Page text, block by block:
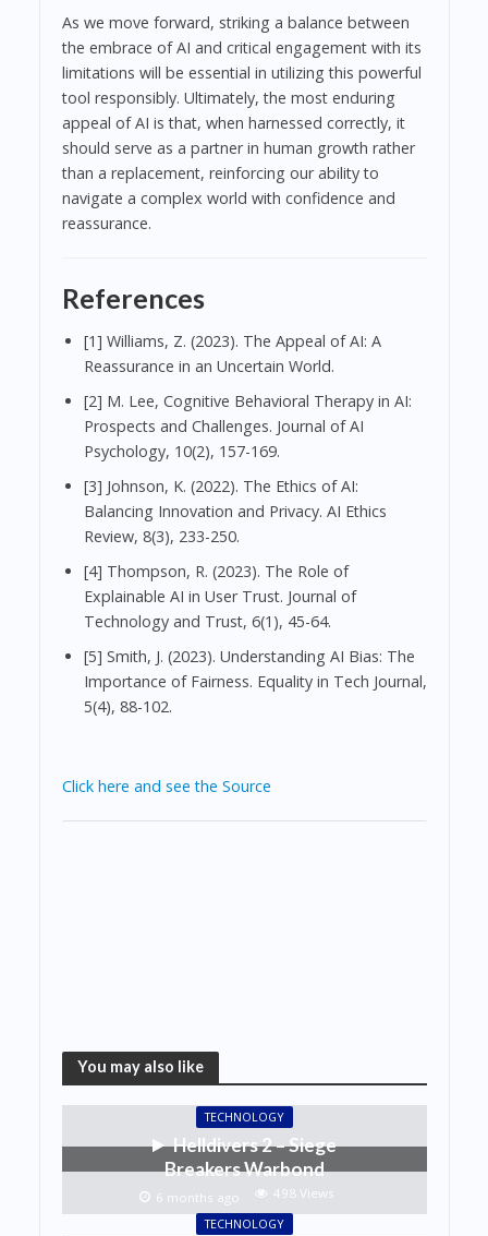
As we move forward, striking a balance between
the embrace of AI and critical engagement with its
limitations will be essential in utilizing this powerful
tool responsibly. Ultimately, the most enduring
appeal of AI is that, when harnessed correctly, it
should serve as a partner in human growth rather
than a replacement, reinforcing our ability to
navigate a complex world with confidence and
reassurance.
References
[1] Williams, Z. (2023). The Appeal of AI: A
Reassurance in an Uncertain World.
[2] M. Lee, Cognitive Behavioral Therapy in AI:
Prospects and Challenges. Journal of AI
Psychology, 10(2), 157-169.
[3] Johnson, K. (2022). The Ethics of AI:
Balancing Innovation and Privacy. AI Ethics
Review, 8(3), 233-250.
[4] Thompson, R. (2023). The Role of
Explainable AI in User Trust. Journal of
Technology and Trust, 6(1), 45-64.
[5] Smith, J. (2023). Understanding AI Bias: The
Importance of Fairness. Equality in Tech Journal,
5(4), 88-102.
Click here and see the Source
You may also like
TECHNOLOGY
Helldivers 2 – Siege
Breakers Warbond
6 months ago 498 Views
TECHNOLOGY